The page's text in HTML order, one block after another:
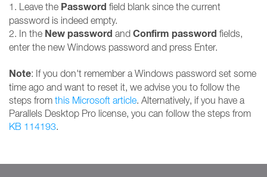
1. Leave the Password field blank since the current
password is indeed empty.
2. In the New password and Confirm password fields,
enter the new Windows password and press Enter.
Note: If you don't remember a Windows password set some
time ago and want to reset it, we advise you to follow the
steps from this Microsoft article. Alternatively, if you have a
Parallels Desktop Pro license, you can follow the steps from
KB 114193.